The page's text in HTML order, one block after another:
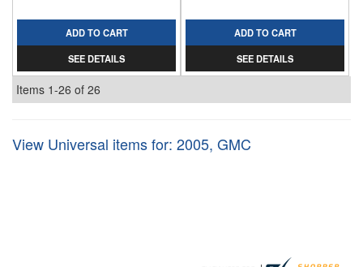
ADD TO CART
SEE DETAILS
ADD TO CART
SEE DETAILS
Items 1-26 of 26
View Universal items for: 2005, GMC